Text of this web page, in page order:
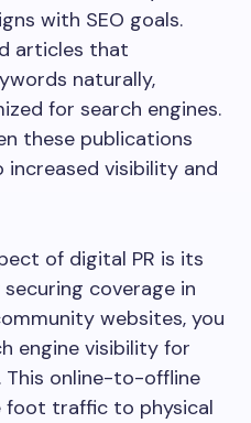
with SEO goals.
articles that
naturally,
for search engines.
these publications
visibility and
of digital PR is its
coverage in
websites, you
engine visibility for
This online-to-offline
foot traffic to physical